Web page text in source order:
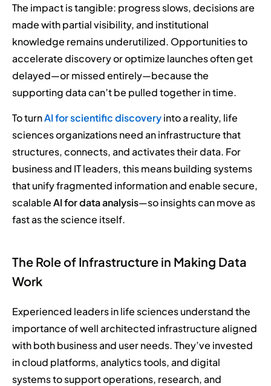
The impact is tangible: progress slows, decisions are
made with partial visibility, and institutional
knowledge remains underutilized. Opportunities to
accelerate discovery or optimize launches often get
delayed—or missed entirely—because the
supporting data can’t be pulled together in time.
To turnAI for scientific discoveryinto a reality, life
sciences organizations need an infrastructure that
structures, connects, and activates their data. For
business and IT leaders, this means building systems
that unify fragmented information and enable secure,
scalableAI for data analysis—so insights can move as
fast as the science itself.
The Role of Infrastructure in Making Data
Work
Experienced leaders in life sciences understand the
importance of well architected infrastructure aligned
with both business and user needs. They’ve invested
in cloud platforms, analytics tools, and digital
systems to support operations, research, and